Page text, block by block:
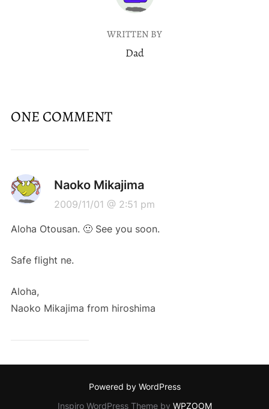
WRITTEN BY
Dad
ONE COMMENT
Naoko Mikajima
2009/11/01 @ 2:51 pm
Aloha Otousan. 🙂 See you soon.
Safe flight ne.
Aloha,
Naoko Mikajima from hiroshima
Powered by WordPress
Inspiro WordPress Theme by WPZOOM